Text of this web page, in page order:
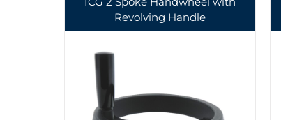
Revolving Handle